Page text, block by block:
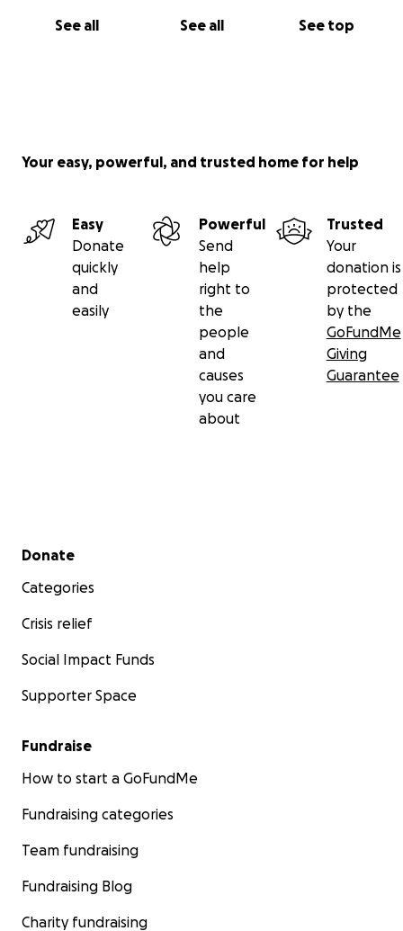
See all See all See top
Your easy, powerful, and trusted home for help
Easy
Donate
quickly
and
easily
Powerful
Send
help
right to
the
people
and
causes
you care
about
Trusted
Your
donation is
protected
by the
GoFundMe
Giving
Guarantee
Secondary menu
Donate
Categories
Crisis relief
Social Impact Funds
Supporter Space
Fundraise
How to start a GoFundMe
Fundraising categories
Team fundraising
Fundraising Blog
Charity fundraising